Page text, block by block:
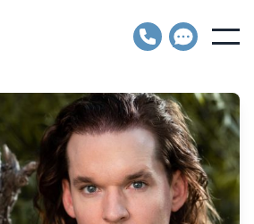
Open